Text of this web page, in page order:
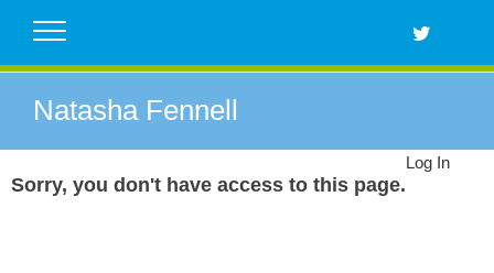
Natasha Fennell
Sorry, you don't have access to this page.
Log In